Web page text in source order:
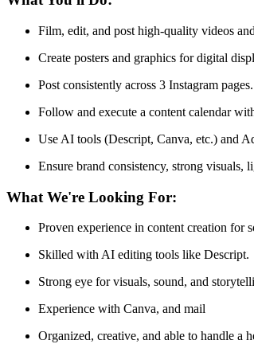
Film, edit, and post high-quality videos
Create posters and graphics for digital
Post consistently across 3 Instagram pages.
Follow and execute a content calendar
Use AI tools (Descript, Canva, etc.) and
Ensure brand consistency, strong visuals,
What We're Looking For:
Proven experience in content creation for
Skilled with AI editing tools like Descript.
Strong eye for visuals, sound, and
Experience with Canva, and mail
Organized, creative, and able to handle a